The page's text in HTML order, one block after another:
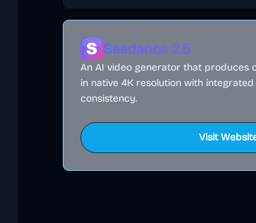
Seedance 2.5
An AI video generator that produces
in native 4K resolution with
consistency.
Visit